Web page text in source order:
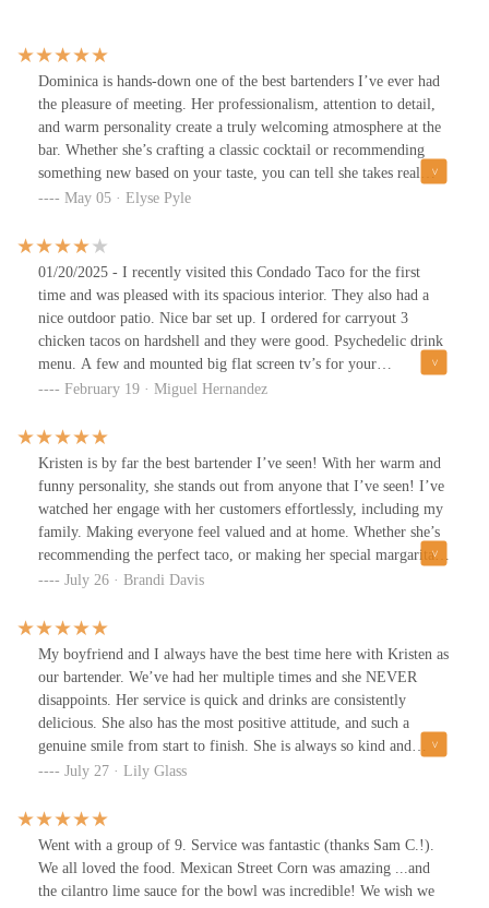
Dominica is hands-down one of the best bartenders I’ve ever had
the pleasure of meeting. Her professionalism, attention to detail,
and warm personality create a truly welcoming atmosphere at the
bar. Whether she’s crafting a classic cocktail or recommending
something new based on your taste, you can tell she takes real
pride in her craft.
May 05 · Elyse Pyle
01/20/2025 - I recently visited this Condado Taco for the first
time and was pleased with its spacious interior. They also had a
nice outdoor patio. Nice bar set up. I ordered for carryout 3
chicken tacos on hardshell and they were good. Psychedelic drink
menu. A few and mounted big flat screen tv’s for your
entertainment. This evening was busy for carryout. Highly
and timed parking nearby. Decent prices.
February 19 · Miguel Hernandez
Kristen is by far the best bartender I’ve seen! With her warm and
funny personality, she stands out from anyone that I’ve seen! I’ve
watched her engage with her customers effortlessly, including my
family. Making everyone feel valued and at home. Whether she’s
recommending the perfect taco, or making her special margaritas
which are the BEST! Her dedication to outstanding service is
and recognition!Her professionalism, and watching her under
pressure… y’all are lucky to have her as an assets to your team!
100% Kristen doesn’t just serve food and drinks, she creates an
experience that keeps guests coming back. Me and my family will
definitely be back! Thank you Kristen, for your amazing
hospitality and customer service.
July 26 · Brandi Davis
My boyfriend and I always have the best time here with Kristen as
our bartender. We’ve had her multiple times and she NEVER
disappoints. Her service is quick and drinks are consistently
delicious. She also has the most positive attitude, and such a
genuine smile from start to finish. She is always so kind and
makes the experience amazing!!!
July 27 · Lily Glass
Went with a group of 9. Service was fantastic (thanks Sam C.!).
We all loved the food. Mexican Street Corn was amazing ...and
the cilantro lime sauce for the bowl was incredible! We wish we